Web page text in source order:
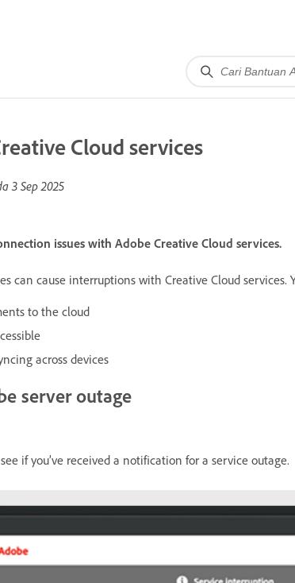
Cloud services
3 Sep 2025
issues with Adobe Creative Cloud services.
can cause interruptions with Creative Cloud services.
to the cloud
across devices
server outage
if you’ve received a notification for a service outage.